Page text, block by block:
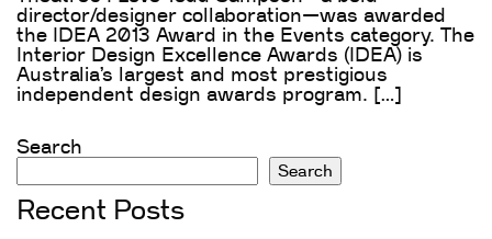
director/designer collaboration—was awarded
the IDEA 2013 Award in the Events category. The
Interior Design Excellence Awards (IDEA) is
Australia’s largest and most prestigious
independent design awards program. […]
Search
Search
Recent Posts